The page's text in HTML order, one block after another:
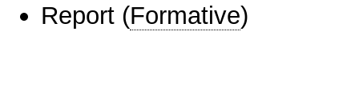
Report (Formative)